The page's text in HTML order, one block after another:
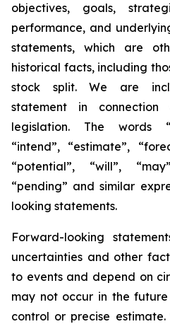
objectives, goals,
performance, and
statements, which are
historical facts, including
stock split. We are
statement in
legislation. The words
“intend”, “estimate”,
“potential”, “will”,
“pending” and similar
looking statements.
Forward-looking
uncertainties and other
to events and depend on
may not occur in the
control or precise estimate.